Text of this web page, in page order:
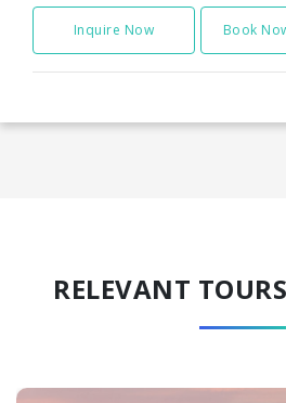
Inquire Now Book
RELEVANT